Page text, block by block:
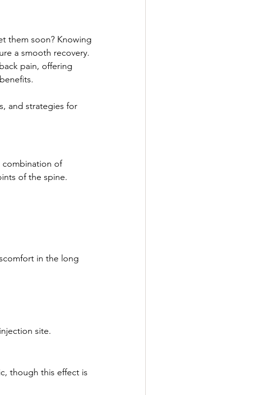
them soon? Knowing
a smooth recovery.
pain, offering
and strategies for
combination of
of the spine.
in the long
site.
though this effect is